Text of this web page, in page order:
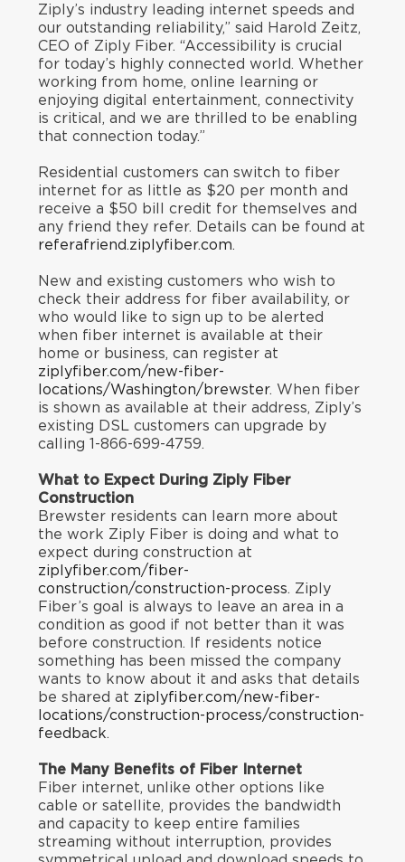
Ziply’s industry leading internet speeds and
our outstanding reliability,” said Harold Zeitz,
CEO of Ziply Fiber. “Accessibility is crucial
for today’s highly connected world. Whether
working from home, online learning or
enjoying digital entertainment, connectivity
is critical, and we are thrilled to be enabling
that connection today.”
Residential customers can switch to fiber
internet for as little as $20 per month and
receive a $50 bill credit for themselves and
any friend they refer. Details can be found at
referafriend.ziplyfiber.com.
New and existing customers who wish to
check their address for fiber availability, or
who would like to sign up to be alerted
when fiber internet is available at their
home or business, can register at
ziplyfiber.com/new-fiber-
locations/Washington/brewster. When fiber
is shown as available at their address, Ziply’s
existing DSL customers can upgrade by
calling 1-866-699-4759.
What to Expect During Ziply Fiber
Construction
Brewster residents can learn more about
the work Ziply Fiber is doing and what to
expect during construction at
ziplyfiber.com/fiber-
construction/construction-process. Ziply
Fiber’s goal is always to leave an area in a
condition as good if not better than it was
before construction. If residents notice
something has been missed the company
wants to know about it and asks that details
be shared at ziplyfiber.com/new-fiber-
locations/construction-process/construction-
feedback.
The Many Benefits of Fiber Internet
Fiber internet, unlike other options like
cable or satellite, provides the bandwidth
and capacity to keep entire families
streaming without interruption, provides